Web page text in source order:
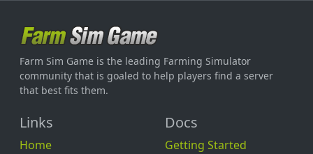
Farm Sim Game is the leading Farming Simulator
community that is goaled to help players find a server
that best fits them.
Links
Home
Docs
Getting Started